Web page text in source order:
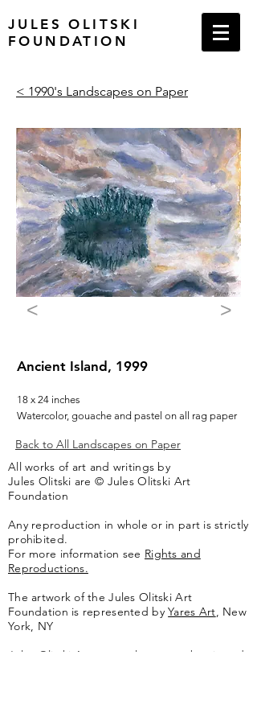
JULES OLITSKI
FOUNDATION
< 1990's Landscapes on Paper
< >
Ancient Island, 1999
18 x 24 inches
Watercolor, gouache and pastel on all rag paper
Back to All Landscapes on Paper
All works of art and writings by
Jules Olitski are © Jules Olitski Art
Foundation
Any reproduction in whole or in part is strictly
prohibited.
For more information see Rights and
Reproductions.
The artwork of the Jules Olitski Art
Foundation is represented byYares Art, New
York, NY
Jules Olitski Artnet catologue can be viewed